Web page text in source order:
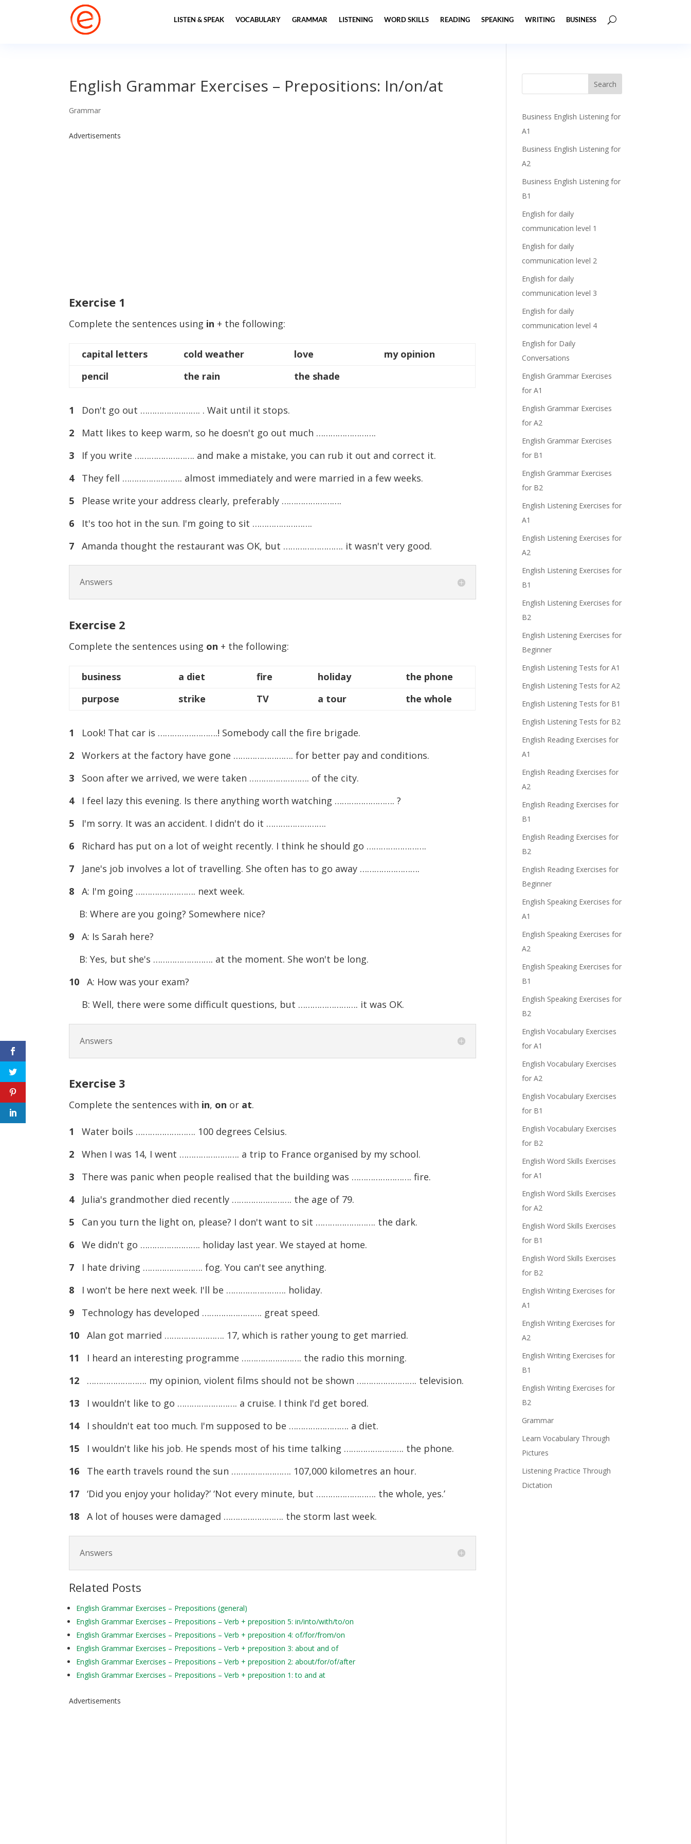
LISTEN & SPEAK VOCABULARY GRAMMAR LISTENING WORD SKILLS READING SPEAKING WRITING BUSINESS
English Grammar Exercises – Prepositions: In/on/at
Grammar
Advertisements
Exercise 1
Complete the sentences using in + the following:
capital letters cold weather love
my opinion
pencil
the rain the shade
1
Don't go out ……………………. . Wait until it stops.
2 Matt likes to keep warm, so he doesn't go out much …………………….
3 If you write ……………………. and make a mistake, you can rub it out and correct it.
4They fell ……………………. almost immediately and were married in a few weeks.
5 Please write your address clearly, preferably …………………….
6 It's too hot in the sun. I'm going to sit …………………….
7 Amanda thought the restaurant was OK, but ……………………. it wasn't very good.
Answers
Exercise 2
Complete the sentences using on + the following:
business a diet fire holiday
the phone
purpose
strike TV a tour the whole
1
Look! That car is …………………….! Somebody call the fire brigade.
2 Workers at the factory have gone ……………………. for better pay and conditions.
3 Soon after we arrived, we were taken ……………………. of the city.
4I feel lazy this evening. Is there anything worth watching ……………………. ?
5 I'm sorry. It was an accident. I didn't do it …………………….
6 Richard has put on a lot of weight recently. I think he should go …………………….
7 Jane's job involves a lot of travelling. She often has to go away …………………….
8 A: I'm going ……………………. next week.
B: Where are you going? Somewhere nice?
9 A: Is Sarah here?
B: Yes, but she's ……………………. at the moment. She won't be long.
10 A: How was your exam?
B: Well, there were some difficult questions, but ……………………. it was OK.
Answers
Exercise 3
Complete the sentences with in, on or at.
1
Water boils ……………………. 100 degrees Celsius.
2 When I was 14, I went ……………………. a trip to France organised by my school.
3 There was panic when people realised that the building was ……………………. fire.
4Julia's grandmother died recently ……………………. the age of 79.
5 Can you turn the light on, please? I don't want to sit ……………………. the dark.
6 We didn't go ……………………. holiday last year. We stayed at home.
7 I hate driving ……………………. fog. You can't see anything.
8 I won't be here next week. I'll be ……………………. holiday.
9 Technology has developed ……………………. great speed.
10 Alan got married ……………………. 17, which is rather young to get married.
11
I heard an interesting programme ……………………. the radio this morning.
12 ……………………. my opinion, violent films should not be shown ……………………. television.
13 I wouldn't like to go ……………………. a cruise. I think I'd get bored.
14I shouldn't eat too much. I'm supposed to be ……………………. a diet.
15 I wouldn't like his job. He spends most of his time talking ……………………. the phone.
16 The earth travels round the sun ……………………. 107,000 kilometres an hour.
17 ‘Did you enjoy your holiday?’ ‘Not every minute, but ……………………. the whole, yes.’
18 A lot of houses were damaged ……………………. the storm last week.
Answers
Related Posts
English Grammar Exercises – Prepositions (general)
English Grammar Exercises – Prepositions – Verb + preposition 5: in/into/with/to/on
English Grammar Exercises – Prepositions – Verb + preposition 4: of/for/from/on
English Grammar Exercises – Prepositions – Verb + preposition 3: about and of
English Grammar Exercises – Prepositions – Verb + preposition 2: about/for/of/after
English Grammar Exercises – Prepositions – Verb + preposition 1: to and at
Advertisements
Business English Listening for
A1
Business English Listening for
A2
Business English Listening for
B1
English for daily
communication level 1
English for daily
communication level 2
English for daily
communication level 3
English for daily
communication level 4
English for Daily
Conversations
English Grammar Exercises
for A1
English Grammar Exercises
for A2
English Grammar Exercises
for B1
English Grammar Exercises
for B2
English Listening Exercises for
A1
English Listening Exercises for
A2
English Listening Exercises for
B1
English Listening Exercises for
B2
English Listening Exercises for
Beginner
English Listening Tests for A1
English Listening Tests for A2
English Listening Tests for B1
English Listening Tests for B2
English Reading Exercises for
A1
English Reading Exercises for
A2
English Reading Exercises for
B1
English Reading Exercises for
B2
English Reading Exercises for
Beginner
English Speaking Exercises for
A1
English Speaking Exercises for
A2
English Speaking Exercises for
B1
English Speaking Exercises for
B2
English Vocabulary Exercises
for A1
English Vocabulary Exercises
for A2
English Vocabulary Exercises
for B1
English Vocabulary Exercises
for B2
English Word Skills Exercises
for A1
English Word Skills Exercises
for A2
English Word Skills Exercises
for B1
English Word Skills Exercises
for B2
English Writing Exercises for
A1
English Writing Exercises for
A2
English Writing Exercises for
B1
English Writing Exercises for
B2
Grammar
Learn Vocabulary Through
Pictures
Listening Practice Through
Dictation